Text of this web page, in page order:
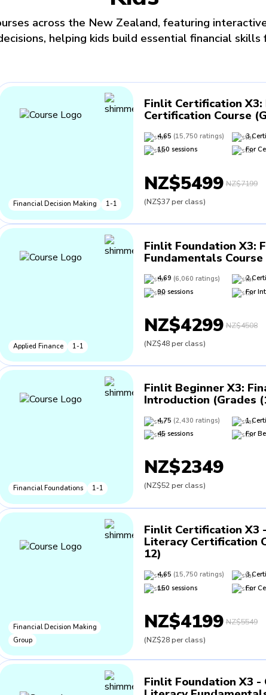
across the New Zealand, featuring
helping kids build essential financial
Financial Decision Making 1-1
Finlit Certification X3:
Certification Course
4.65 (15,750 ratings) 3
150 sessions For
NZ$5499 NZ$7199
(NZ$37 per class)
Applied Finance 1-1
Finlit Foundation X3:
Fundamentals
4.69 (6,060 ratings) 2
90 sessions For
NZ$4299 NZ$4508
(NZ$48 per class)
Financial Foundations 1-1
Finlit Beginner X3:
Introduction (Grades
4.75 (2,430 ratings) 1
45 sessions For
NZ$2349
(NZ$52 per class)
Financial Decision Making
Group
Finlit Certification X3
Literacy Certification
12)
4.65 (15,750 ratings) 3
150 sessions For
NZ$4199 NZ$5549
(NZ$28 per class)
Finlit Foundation X3 -